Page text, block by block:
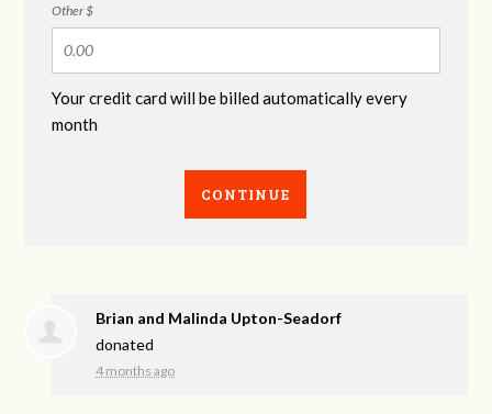
Other $
Your credit card will be billed automatically every
month
CONTINUE
Brian and Malinda Upton-Seadorf
donated
4 months ago